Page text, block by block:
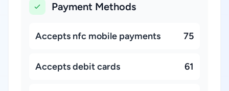
Payment Methods
Accepts nfc mobile payments 75
Accepts debit cards 61